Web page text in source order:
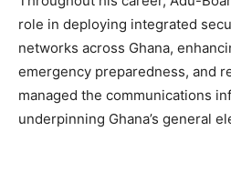
role in deploying integrated
networks across Ghana,
emergency preparedness, and
managed the communications
underpinning Ghana’s general